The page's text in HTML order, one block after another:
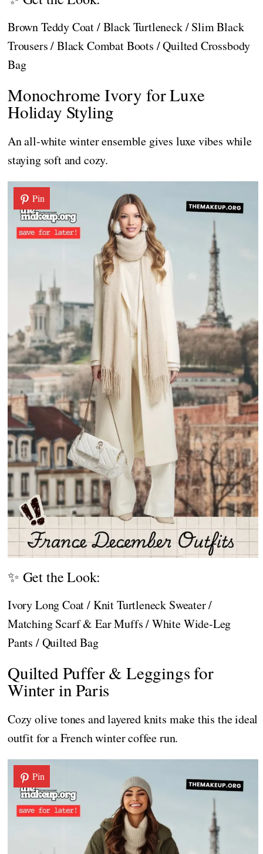
Brown Teddy Coat / Black Turtleneck / Slim Black
Trousers / Black Combat Boots / Quilted Crossbody
Bag
Monochrome Ivory for Luxe
Holiday Styling
An all-white winter ensemble gives luxe vibes while
staying soft and cozy.
Pin
✨ Get the Look:
Ivory Long Coat / Knit Turtleneck Sweater /
Matching Scarf & Ear Muffs / White Wide-Leg
Pants / Quilted Bag
Quilted Puffer & Leggings for
Winter in Paris
Cozy olive tones and layered knits make this the ideal
outfit for a French winter coffee run.
Pin